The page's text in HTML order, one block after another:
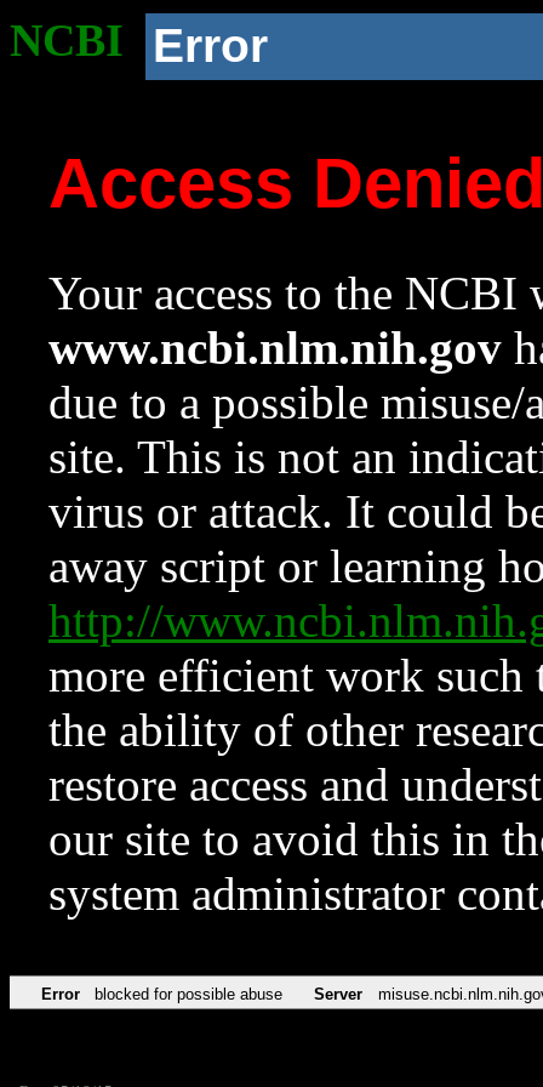
NCBI Error
Access
Your access to the NCBI
www.ncbi.nlm.nih.gov
due to a possible
site. This is not an
virus or attack. It could
away script or learning
http://
more efficient work such
the ability of other
restore access and
our site to avoid this in
system administrator
Error blocked for possible abuse Server